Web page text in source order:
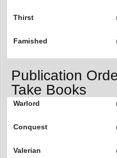
Thirst
Famished
Publication
Take Books
Warlord
Conquest
Valerian